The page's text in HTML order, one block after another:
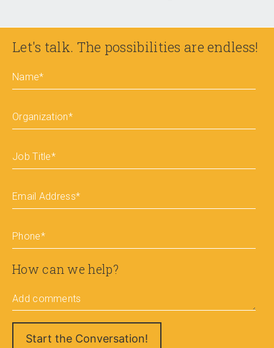
Let's talk. The possibilities are endless!
Name*
Organization*
Job Title*
Email Address*
Phone*
How can we help?
Add comments